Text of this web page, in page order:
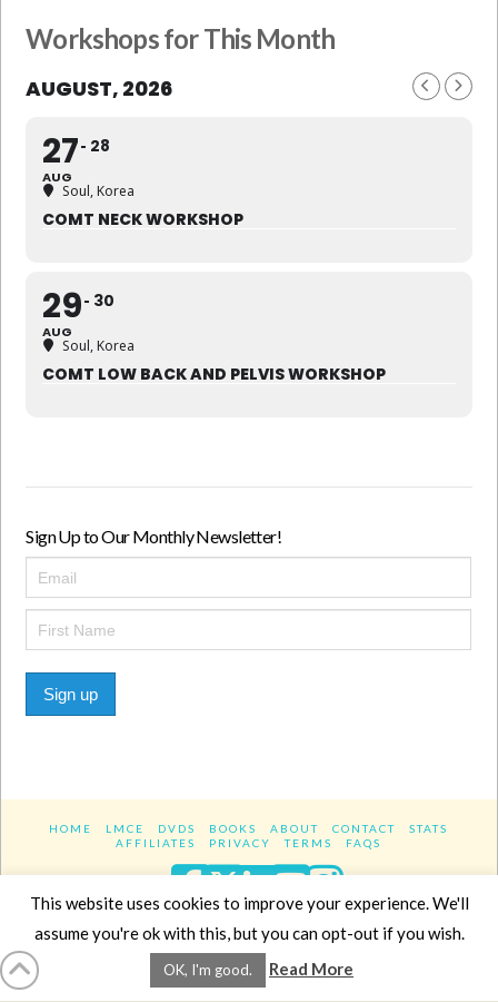
Workshops for This Month
AUGUST, 2026
27
AUG
28
Soul, Korea
COMT NECK WORKSHOP
29
AUG
30
Soul, Korea
COMT LOW BACK AND PELVIS WORKSHOP
Sign Up to Our Monthly Newsletter!
Sign up
HOME LMCE DVDS BOOKS ABOUT CONTACT
STATS
AFFILIATES
PRIVACY TERMS FAQS
Facebook
XLinkedIn
YouTube
Website DesignYanikChauvin.COM
Copyright 2017 - All rights reserved.
This website uses cookies to improve your experience. We'll
assume you're ok with this, but you can opt-out if you wish.
OK, I'm good. Read More